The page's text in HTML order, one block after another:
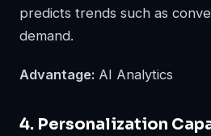
predicts trends such as
demand.
Advantage: AI Analytics
4. Personalization